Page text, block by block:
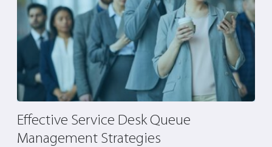
Effective Service Desk Queue
Management Strategies